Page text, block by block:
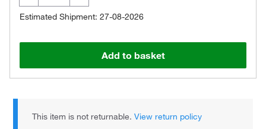
Estimated Shipment: 27-08-2026
Add to basket
This item is not returnable.View return policy